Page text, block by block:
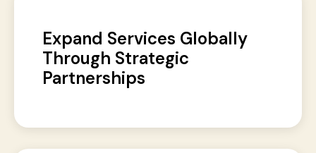
Expand Services Globally
Through Strategic
Partnerships